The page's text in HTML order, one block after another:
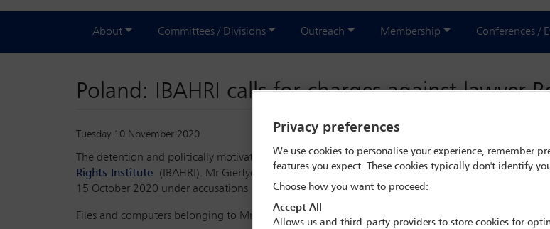
About Committees / Divisions Outreach Membership Conferences /
Poland: IBAHRI calls for charges against lawyer
Tuesday 10 November 2020
The detention and politically motivated prosecution of prominent Polish lawyerRoman Giertych,
Rights Institute
(IBAHRI). Mr Giertych, who has been involved in a series of high-profile cases
15 October 2020 under accusations of money laundering.
Files and computers belonging to Mr Giertych have been seized. During a search of his home, he
Privacy preferences
We use cookies to personalise your experience, remember
features you expect. These cookies typically don't identify
Choose how you want to proceed:
Accept All
Allows us and third-party providers to store cookies for